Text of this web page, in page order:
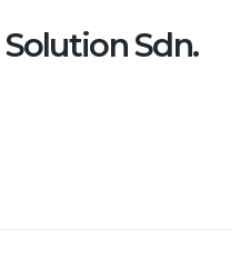
Sdn.